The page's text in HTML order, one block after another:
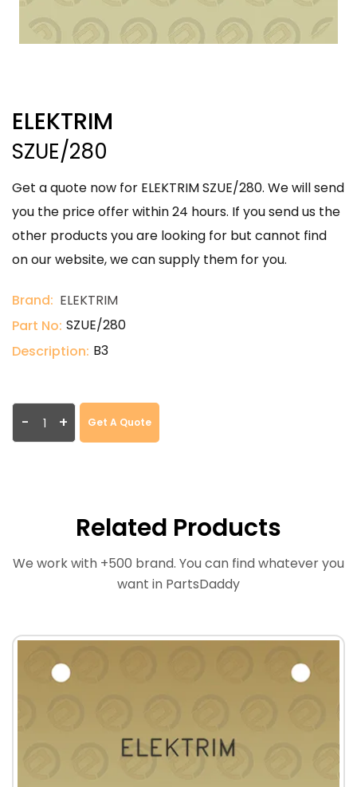
ELEKTRIM
SZUE/280
Get a quote now for ELEKTRIM SZUE/280. We will send
you the price offer within 24 hours. If you send us the
other products you are looking for but cannot find
on our website, we can supply them for you.
Brand: ELEKTRIM
Part No: SZUE/280
Description: B3
- + Get A Quote
Related Products
We work with +500 brand. You can find whatever you
want in PartsDaddy